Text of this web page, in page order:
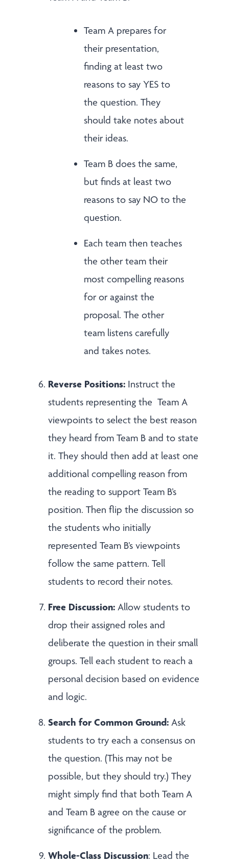
Team A prepares for
their presentation,
finding at least two
reasons to say YES to
the question. They
should take notes about
their ideas.
Team B does the same,
but finds at least two
reasons to say NO to the
question.
Each team then teaches
the other team their
most compelling reasons
for or against the
proposal. The other
team listens carefully
and takes notes.
Reverse Positions: Instruct the
students representing the Team A
viewpoints to select the best reason
they heard from Team B and to state
it. They should then add at least one
additional compelling reason from
the reading to support Team B’s
position. Then flip the discussion so
the students who initially
represented Team B’s viewpoints
follow the same pattern. Tell
students to record their notes.
Free Discussion: Allow students to
drop their assigned roles and
deliberate the question in their small
groups. Tell each student to reach a
personal decision based on evidence
and logic.
Search for Common Ground: Ask
students to try each a consensus on
the question. (This may not be
possible, but they should try.) They
might simply find that both Team A
and Team B agree on the cause or
significance of the problem.
Whole-Class Discussion: Lead the